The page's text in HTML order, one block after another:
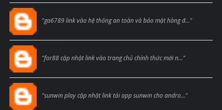
"ga6789 link vào hệ thống an toàn và bảo mật hàng đ..."
"for88 cập nhật link vào trang chủ chính thức mới n..."
"sunwin play cập nhật link tải app sunwin cho andro..."